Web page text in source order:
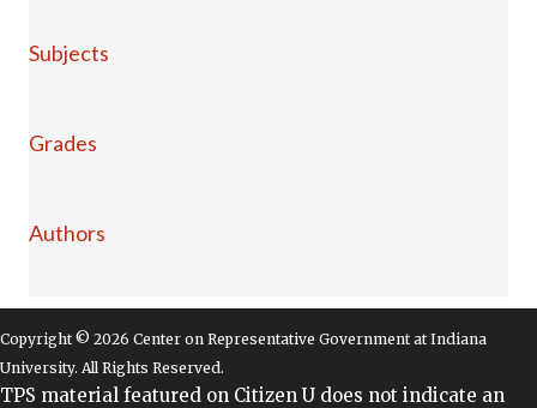
Subjects
Grades
Authors
Copyright © 2026 Center on Representative Government at Indiana
University. All Rights Reserved.
TPS material featured on Citizen U does not indicate an